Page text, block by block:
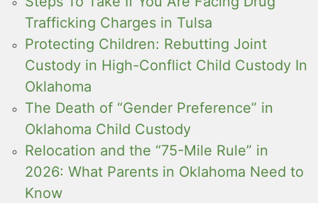
Trafficking Charges in Tulsa
Protecting Children: Rebutting Joint
Custody in High-Conflict Child Custody In
Oklahoma
The Death of “Gender Preference” in
Oklahoma Child Custody
Relocation and the “75-Mile Rule” in
2026: What Parents in Oklahoma Need to
Know